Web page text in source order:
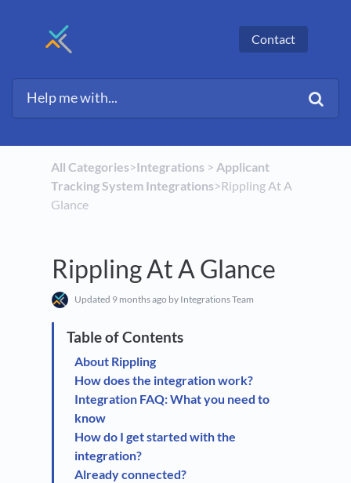
Contact
All Categories​>​​Integrations​ > ​ ​Applicant
Tracking System Integrations​>​ Rippling At A
Glance
Rippling At A Glance
Updated 9 months ago by Integrations Team
About Rippling
How does the integration work?
Integration FAQ: What you need to
know
How do I get started with the
integration?
Already connected?